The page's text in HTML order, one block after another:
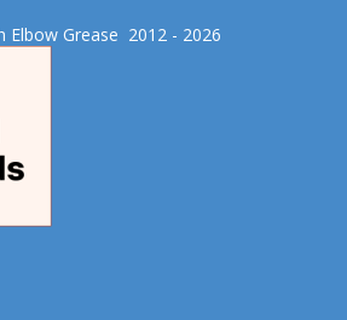
Elbow Grease​ 2012 - 2026